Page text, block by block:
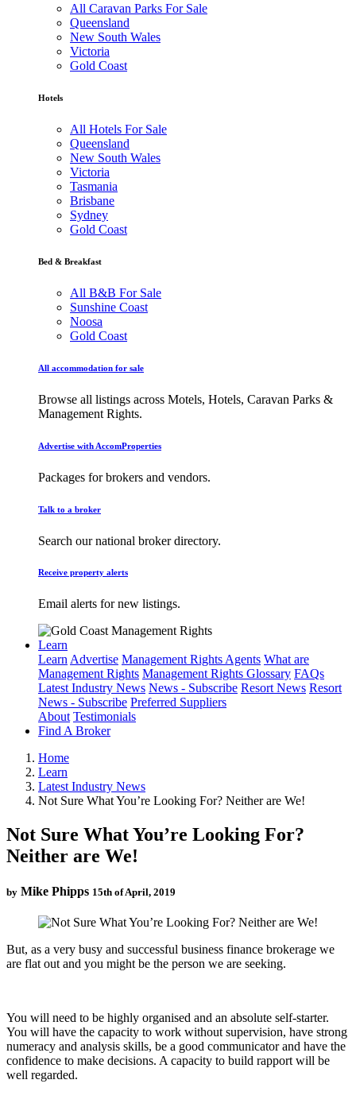
All Caravan Parks For Sale
Queensland
New South Wales
Victoria
Gold Coast
Hotels
All Hotels For Sale
Queensland
New South Wales
Victoria
Tasmania
Brisbane
Sydney
Gold Coast
Bed & Breakfast
All B&B For Sale
Sunshine Coast
Noosa
Gold Coast
All accommodation for sale
Browse all listings across Motels, Hotels, Caravan Parks &
Management Rights.
Advertise with AccomProperties
Packages for brokers and vendors.
Talk to a broker
Search our national broker directory.
Receive property alerts
Email alerts for new listings.
Learn
LearnAdvertise Management Rights Agents What are
Management Rights Management Rights Glossary FAQs
Latest Industry News News - Subscribe Resort News Resort
News - Subscribe Preferred Suppliers
About Testimonials
Find A Broker
Home
Learn
Latest Industry News
Not Sure What You’re Looking For? Neither are We!
Not Sure What You’re Looking For?
Neither are We!
by Mike Phipps 15th of April, 2019
But, as a very busy and successful business finance brokerage we
are flat out and you might be the person we are seeking.
You will need to be highly organised and an absolute self-starter.
You will have the capacity to work without supervision, have strong
numeracy and analysis skills, be a good communicator and have the
confidence to make decisions. A capacity to build rapport will be
well regarded.